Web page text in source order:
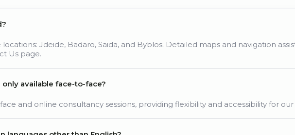
Jdeide, Badaro, Saida, and Byblos. Detailed maps and navigation
Us page.
available face-to-face?
and online consultancy sessions, providing flexibility and accessibility for our